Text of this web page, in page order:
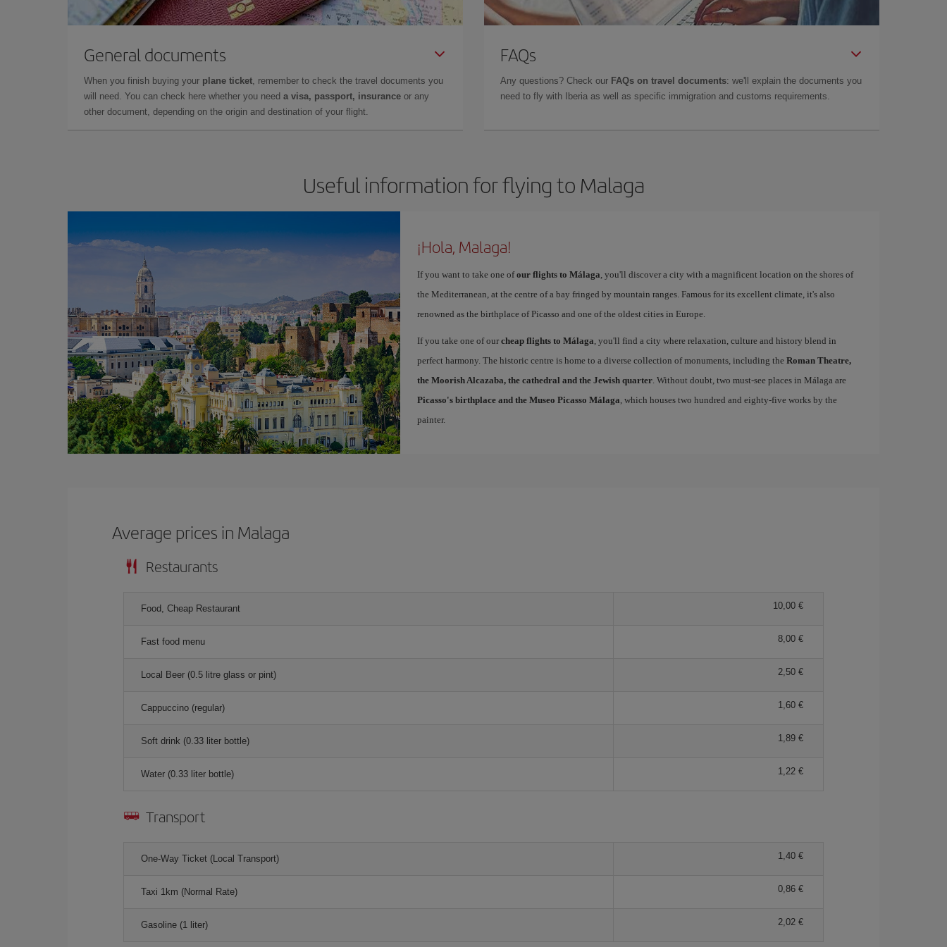
General documents
When you finish buying your plane ticket, remember to check the travel documents you
will need. You can check here whether you need a visa, passport, insurance or any
other document, depending on the origin and destination of your flight.
FAQs
Any questions? Check our FAQs on travel documents: we'll explain the documents you
need to fly with Iberia as well as specific immigration and customs requirements.
Useful information for flying to Malaga
¡Hola, Malaga!
If you want to take one ofour flights to Málaga, you'll discover a city with a magnificent location on the shores of
the Mediterranean, at the centre of a bay fringed by mountain ranges. Famous for its excellent climate, it's also
renowned as the birthplace of Picasso and one of the oldest cities in Europe.
If you take one of our cheap flights to Málaga, you'll find a city where relaxation, culture and history blend in
perfect harmony. The historic centre is home to a diverse collection of monuments, including the Roman Theatre,
the Moorish Alcazaba, the cathedral and the Jewish quarter. Without doubt, two must-see places in Málaga are
Picasso's birthplace and the Museo Picasso Málaga, which houses two hundred and eighty-five works by the
painter.
Average prices in Malaga
Restaurants
Food, Cheap Restaurant 10,00 €
Fast food menu 8,00 €
Local Beer (0.5 litre glass or pint) 2,50 €
Cappuccino (regular) 1,60 €
Soft drink (0.33 liter bottle) 1,89 €
Water (0.33 liter bottle) 1,22 €
Transport
One-Way Ticket (Local Transport) 1,40 €
Taxi 1km (Normal Rate) 0,86 €
Gasoline (1 liter) 2,02 €